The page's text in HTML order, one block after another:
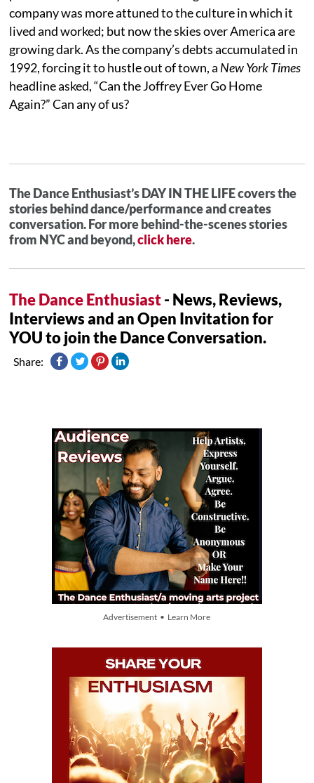
company was more attuned to the culture in which it
lived and worked; but now the skies over America are
growing dark. As the company’s debts accumulated in
1992, forcing it to hustle out of town, a New York Times
headline asked, “Can the Joffrey Ever Go Home
Again?” Can any of us?
The Dance Enthusiast’s DAY IN THE LIFE covers the
stories behind dance/performance and creates
conversation. For more behind-the-scenes stories
from NYC and beyond,click here.
The Dance Enthusiast- News, Reviews,
Interviews and an Open Invitation for
YOU to join the Dance Conversation.
Share:
Advertisement • Learn More